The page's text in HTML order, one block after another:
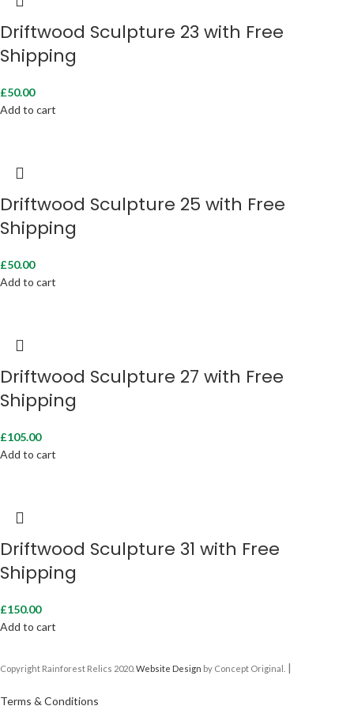
Driftwood Sculpture 23 with Free
Shipping
£50.00
Add to cart
Driftwood Sculpture 25 with Free
Shipping
£50.00
Add to cart
Driftwood Sculpture 27 with Free
Shipping
£105.00
Add to cart
Driftwood Sculpture 31 with Free
Shipping
£150.00
Add to cart
Copyright Rainforest Relics 2020. Website Design by Concept Original. |
Terms & Conditions